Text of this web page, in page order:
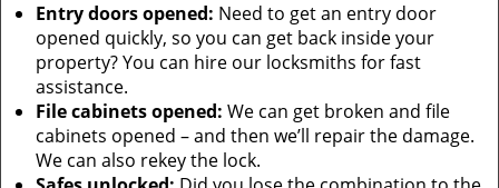
Entry doors opened: Need to get an entry door
opened quickly, so you can get back inside your
property? You can hire our locksmiths for fast
assistance.
File cabinets opened: We can get broken and file
cabinets opened – and then we’ll repair the damage.
We can also rekey the lock.